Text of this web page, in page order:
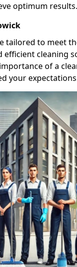
optimum results.
tailored to meet
efficient cleaning
of a
your